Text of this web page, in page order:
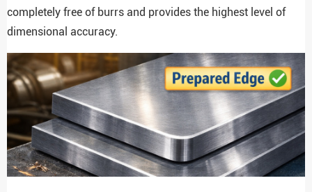
completely free of burrs and provides the highest level of
dimensional accuracy.